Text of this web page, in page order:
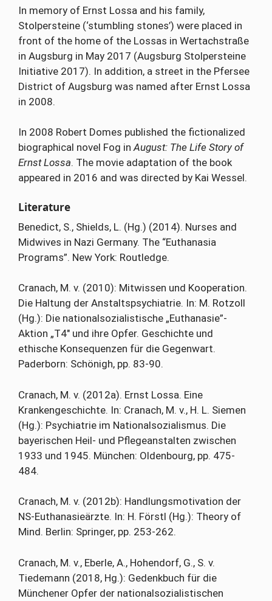
In memory of Ernst Lossa and his family,
Stolpersteine (‘stumbling stones’) were placed in
front of the home of the Lossas in Wertachstraße
in Augsburg in May 2017 (Augsburg Stolpersteine
Initiative 2017). In addition, a street in the Pfersee
District of Augsburg was named after Ernst Lossa
in 2008.
In 2008 Robert Domes published the fictionalized
biographical novel Fog inAugust: The Life Story of
Ernst Lossa. The movie adaptation of the book
appeared in 2016 and was directed by Kai Wessel.
Literature
Benedict, S., Shields, L. (Hg.) (2014). Nurses and
Midwives in Nazi Germany. The “Euthanasia
Programs”. New York: Routledge.
Cranach, M. v. (2010): Mitwissen und Kooperation.
Die Haltung der Anstaltspsychiatrie. In: M. Rotzoll
(Hg.): Die nationalsozialistische „Euthanasie”-
Aktion „T4″ und ihre Opfer. Geschichte und
ethische Konsequenzen für die Gegenwart.
Paderborn: Schönigh, pp. 83-90.
Cranach, M. v. (2012a). Ernst Lossa. Eine
Krankengeschichte. In: Cranach, M. v., H. L. Siemen
(Hg.): Psychiatrie im Nationalsozialismus. Die
bayerischen Heil- und Pflegeanstalten zwischen
1933 und 1945. München: Oldenbourg, pp. 475-
484.
Cranach, M. v. (2012b): Handlungsmotivation der
NS-Euthanasieärzte. In: H. Förstl (Hg.): Theory of
Mind. Berlin: Springer, pp. 253-262.
Cranach, M. v., Eberle, A., Hohendorf, G., S. v.
Tiedemann (2018, Hg.): Gedenkbuch für die
Münchener Opfer der nationalsozialistischen